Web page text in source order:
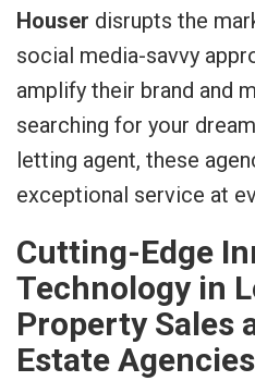
Houser disrupts the
social media-savvy
amplify their brand and
searching for your
letting agent, these
exceptional service at
Cutting-Edge
Technology in
Property Sales
Estate Agencies